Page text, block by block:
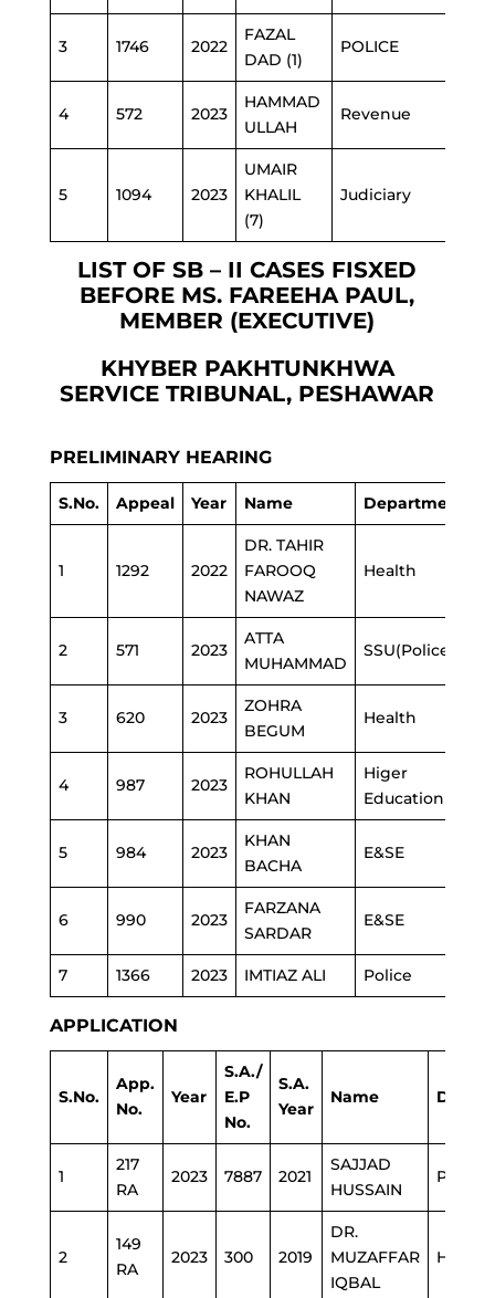
3 1746 2022
FAZAL
DAD (1)
POLICE
4 572 2023
HAMMAD
ULLAH
Revenue
5 1094 2023
UMAIR
KHALIL
(7)
Judiciary
LIST OF SB – II CASES FISXED
BEFORE MS. FAREEHA PAUL,
MEMBER (EXECUTIVE)
KHYBER PAKHTUNKHWA
SERVICE TRIBUNAL, PESHAWAR
PRELIMINARY HEARING
S.No. Appeal Year Name Department
1 1292 2022
DR. TAHIR
FAROOQ
NAWAZ
Health
2 571 2023
ATTA
MUHAMMAD
SSU(Police)
3 620 2023
ZOHRA
BEGUM
Health
4 987 2023
ROHULLAH
KHAN
Higer
Education
5 984 2023
KHAN
BACHA
E&SE
6 990 2023
FARZANA
SARDAR
E&SE
7 1366 2023 IMTIAZ ALI Police
APPLICATION
S.No.
App.
No.
Year
S.A./
E.P
No.
S.A.
Year
Name
1
217
RA
2023 7887 2021
SAJJAD
HUSSAIN
PHE
2
149
RA
2023 300 2019
DR.
MUZAFFAR
IQBAL